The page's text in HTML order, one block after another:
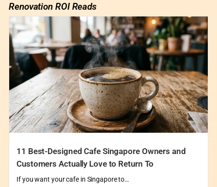
Renovation ROI Reads
11 Best-Designed Cafe Singapore Owners and
Customers Actually Love to Return To
If you want your cafe in Singapore to…